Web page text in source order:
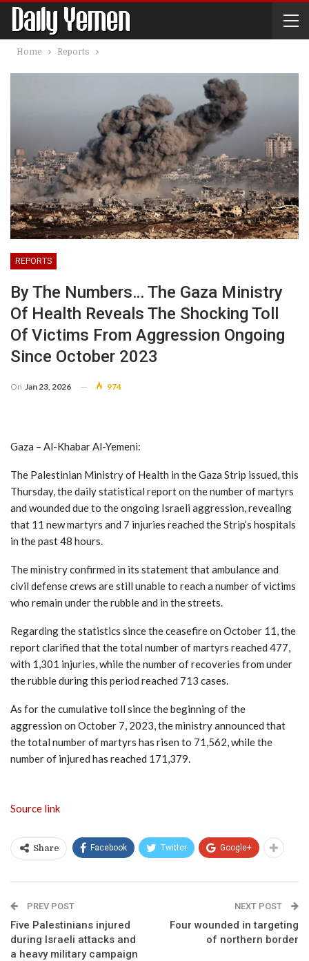
Home Reports
REPORTS
By The Numbers… The Gaza Ministry
Of Health Reveals The Shocking Toll
Of Victims From Aggression Ongoing
Since October 2023
On Jan 23, 2026 974
Gaza – Al-Khabar Al-Yemeni:
The Palestinian Ministry of Health in the Gaza Strip issued, this
Thursday, the daily statistical report on the number of martyrs
and wounded due to the ongoing Israeli aggression, revealing
that 11 new martyrs and 7 injuries reached the Strip’s hospitals
in the past 48 hours.
The ministry confirmed in its statement that ambulance and
civil defense crews are still unable to reach a number of victims
who remain under the rubble and in the streets.
Regarding the statistics since the ceasefire on October 11, the
report clarified that the total number of martyrs reached 477,
with 1,301 injuries, while the number of recoveries from under
the rubble during this period reached 713 cases.
As for the cumulative toll since the beginning of the
aggression on October 7, 2023, the ministry announced that
the total number of martyrs has risen to 71,562, while the
number of injured has reached 171,379.
Source link
Share Facebook Twitter Google+
PREV POST
Five Palestinians injured
during Israeli attacks and
a heavy military campaign
NEXT POST
Four wounded in targeting
of northern border